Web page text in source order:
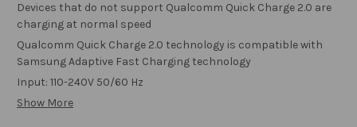
Devices that do not support Qualcomm Quick Charge 2.0 are
charging at normal speed
Qualcomm Quick Charge 2.0 technology is compatible with
Samsung Adaptive Fast Charging technology
Input: 110-240V 50/60 Hz
Show More